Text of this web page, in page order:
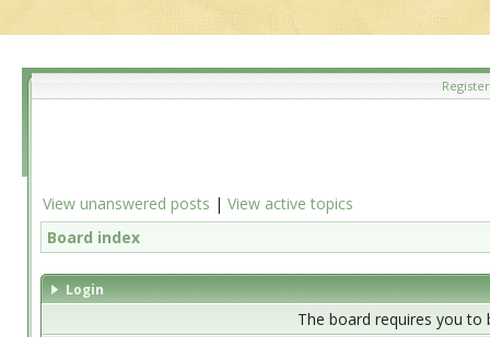
Register
View unanswered posts | View active topics
Board index
Login
The board requires you to